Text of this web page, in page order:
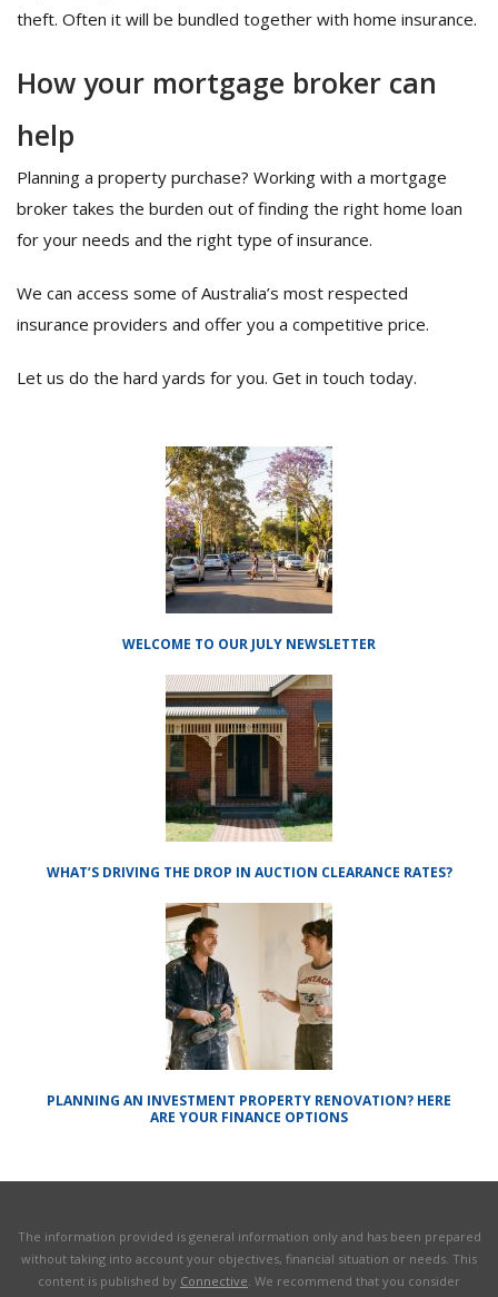
theft. Often it will be bundled together with home insurance.
How your mortgage broker can
help
Planning a property purchase? Working with a mortgage
broker takes the burden out of finding the right home loan
for your needs and the right type of insurance.
We can access some of Australia’s most respected
insurance providers and offer you a competitive price.
Let us do the hard yards for you. Get in touch today.
WELCOME TO OUR JULY NEWSLETTER
WHAT’S DRIVING THE DROP IN AUCTION CLEARANCE RATES?
PLANNING AN INVESTMENT PROPERTY RENOVATION? HERE
ARE YOUR FINANCE OPTIONS
The information provided is general information only and has been prepared
without taking into account your objectives, financial situation or needs. This
content is published by Connective . We recommend that you consider